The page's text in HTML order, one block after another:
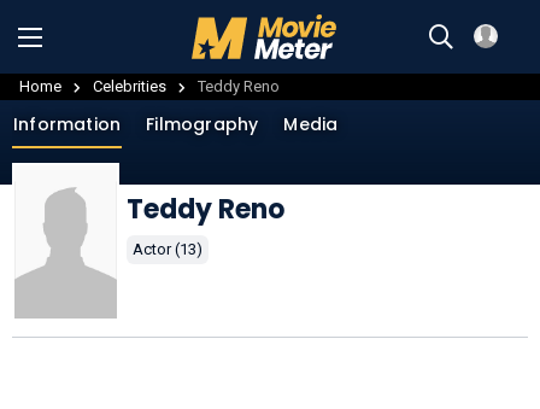
Home Celebrities Teddy Reno
Information Filmography Media
Teddy Reno
Actor (13)